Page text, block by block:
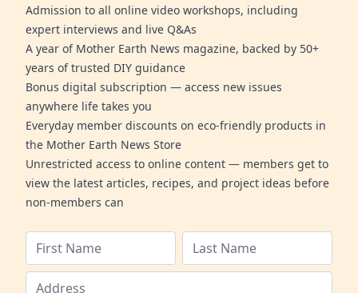
Admission to all online video workshops, including
expert interviews and live Q&As
A year of Mother Earth News magazine, backed by 50+
years of trusted DIY guidance
Bonus digital subscription — access new issues
anywhere life takes you
Everyday member discounts on eco-friendly products in
the Mother Earth News Store
Unrestricted access to online content — members get to
view the latest articles, recipes, and project ideas before
non-members can